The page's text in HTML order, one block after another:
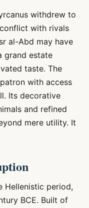
withdrew to
with rivals
al-Abd may have
grand estate
taste. The
with access
Its decorative
and refined
mere utility. It
Hellenistic period,
BCE. Built of